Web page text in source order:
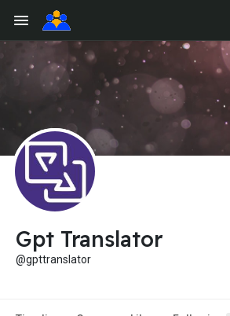
Gpt Translator
@gpttranslator